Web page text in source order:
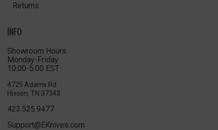
Returns
INFO
Showroom Hours
Monday-Friday
10:00-5:00 EST
4725 Adams Rd
Hixson, TN 37343
423.525.9477
Support@EKnives.com